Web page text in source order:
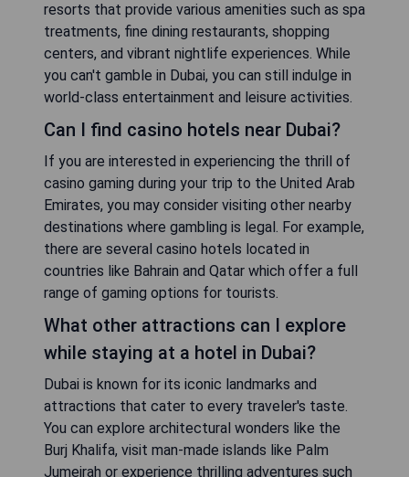
resorts that provide various amenities such as spa
treatments, fine dining restaurants, shopping
centers, and vibrant nightlife experiences. While
you can't gamble in Dubai, you can still indulge in
world-class entertainment and leisure activities.
Can I find casino hotels near Dubai?
If you are interested in experiencing the thrill of
casino gaming during your trip to the United Arab
Emirates, you may consider visiting other nearby
destinations where gambling is legal. For example,
there are several casino hotels located in
countries like Bahrain and Qatar which offer a full
range of gaming options for tourists.
What other attractions can I explore
while staying at a hotel in Dubai?
Dubai is known for its iconic landmarks and
attractions that cater to every traveler's taste.
You can explore architectural wonders like the
Burj Khalifa, visit man-made islands like Palm
Jumeirah or experience thrilling adventures such